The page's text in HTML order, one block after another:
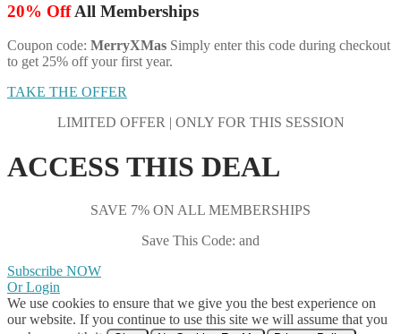
20% OffAll Memberships
Coupon code: MerryXMas Simply enter this code during checkout
to get 25% off your first year.
TAKE THE OFFER
LIMITED OFFER | ONLY FOR THIS SESSION
ACCESS THIS DEAL
SAVE 7% ON ALL MEMBERSHIPS
Save This Code: and
Subscribe NOW
Or Login
We use cookies to ensure that we give you the best experience on
our website. If you continue to use this site we will assume that you